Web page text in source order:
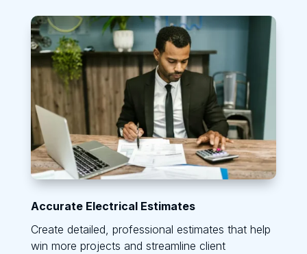
Accurate Electrical Estimates
Create detailed, professional estimates that help
win more projects and streamline client